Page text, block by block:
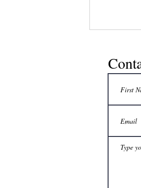
No extra
beekeeper
convenient